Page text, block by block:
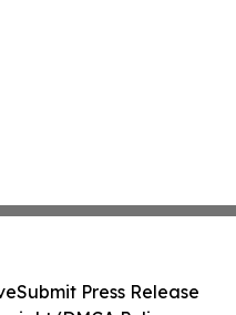
Submit Press Release